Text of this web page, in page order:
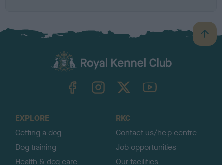
B
a
TheKennelClubUK on YouTube
EXPLORE
Getting a dog
Dog training
Health & dog care
RKC
Contact us/help centre
Job opportunities
Our facilities